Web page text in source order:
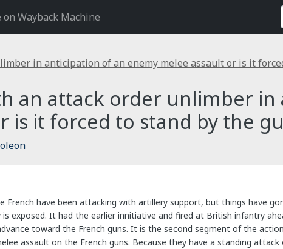
on Wayback Machine
in anticipation of an enemy melee assault or is it
an attack order unlimber
is it forced to stand by the
French have been attacking with artillery support, but things have
is exposed. It had the earlier innitiative and fired at British infantry
toward the French guns. It is the second segment of the
assault on the French guns. Because they have a standing